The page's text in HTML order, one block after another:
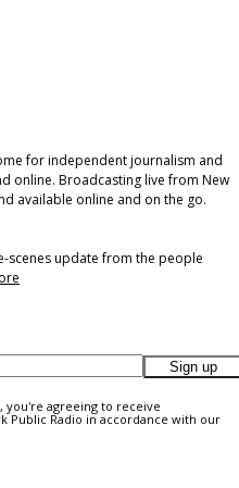
for independent journalism and
online. Broadcasting live from New
available online and on the go.
scenes update from the people
Sign up
you're agreeing to receive
Public Radio in accordance with our